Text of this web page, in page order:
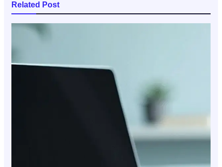
Related Post